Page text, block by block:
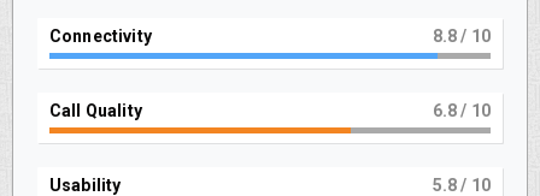
Connectivity 9/ 10
Call Quality 7/ 10
Usability 6/ 10